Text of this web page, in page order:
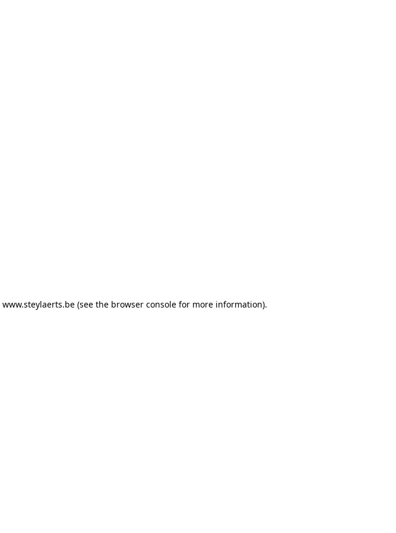
www.steylaerts.be (see the browser console for more information).